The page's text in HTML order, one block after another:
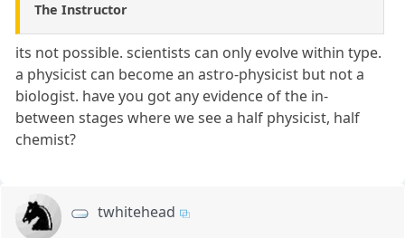
The Instructor
its not possible. scientists can only evolve within type.
a physicist can become an astro-physicist but not a
biologist. have you got any evidence of the in-
between stages where we see a half physicist, half
chemist?
twhitehead